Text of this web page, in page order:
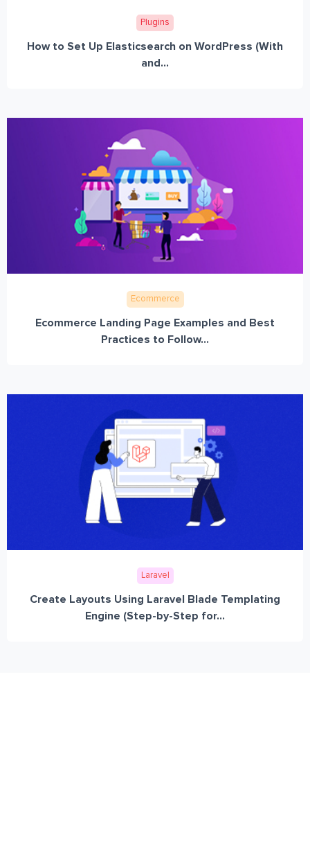
Plugins
How to Set Up Elasticsearch on WordPress (With
and...
Ecommerce
Ecommerce Landing Page Examples and Best
Practices to Follow...
Laravel
Create Layouts Using Laravel Blade Templating
Engine (Step-by-Step for...